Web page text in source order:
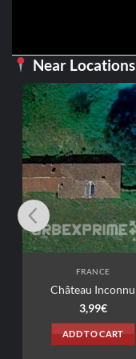
Near Locations
FRANCE
Château Inconnu
3,99€
ADD TO CART